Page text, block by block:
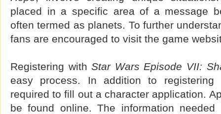
placed in a specific area of a message
often termed as planets. To further
fans are encouraged to visit the game
Registering withStar Wars Episode VII:
easy process. In addition to
required to fill out a character application.
be found online. The information